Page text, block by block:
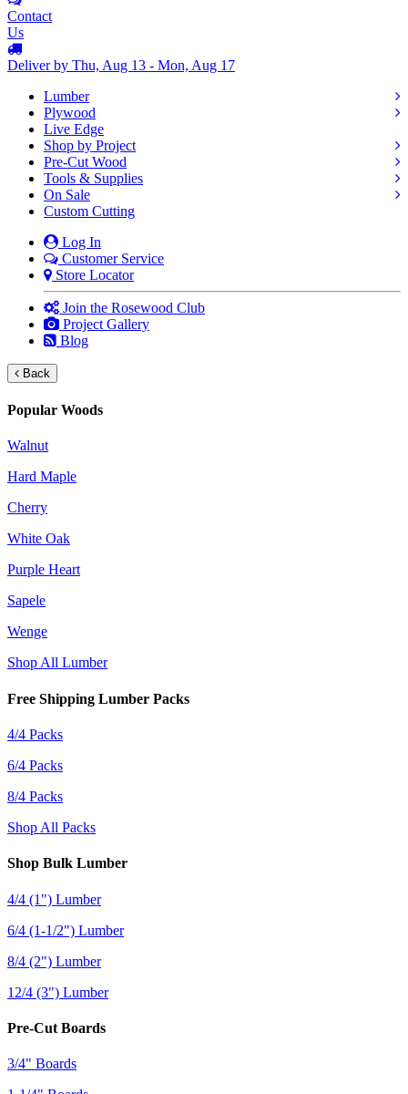
Contact
Us
Deliver by Thu, Aug 13 - Mon, Aug 17
Lumber
Plywood
Live Edge
Shop by Project
Pre-Cut Wood
Tools & Supplies
On Sale
Custom Cutting
Log In
Customer Service
Store Locator
Join the Rosewood Club
Project Gallery
Blog
Back
Popular Woods
Walnut
Hard Maple
Cherry
White Oak
Purple Heart
Sapele
Wenge
Shop All Lumber
Free Shipping Lumber Packs
4/4 Packs
6/4 Packs
8/4 Packs
Shop All Packs
Shop Bulk Lumber
4/4 (1") Lumber
6/4 (1-1/2") Lumber
8/4 (2") Lumber
12/4 (3") Lumber
Pre-Cut Boards
3/4" Boards